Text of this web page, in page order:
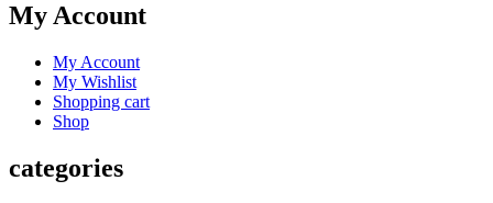
My Account
My Account
My Wishlist
Shopping cart
Shop
categories